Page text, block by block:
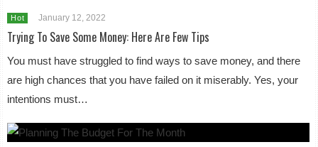
Hot January 12, 2022
Trying To Save Some Money: Here Are Few Tips
You must have struggled to find ways to save money, and there
are high chances that you have failed on it miserably. Yes, your
intentions must…